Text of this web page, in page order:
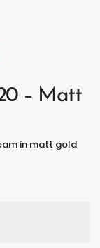
– Matt
in matt gold